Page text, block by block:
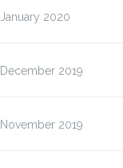
January 2020
December 2019
November 2019